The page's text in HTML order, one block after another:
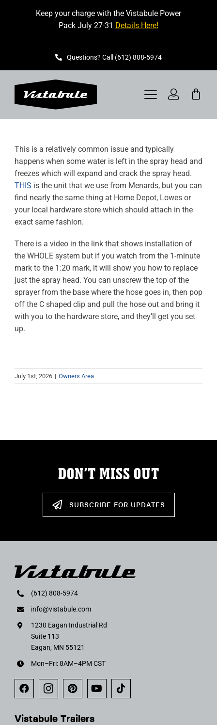
Keep your charge with the Vistabule Power
Pack July 27-31 Details Here!
Questions? Call (612) 808-5974
Toggle
Navigation
BOOK A SHOWING
CONTACT
GET STARTED
RESOURCES
OWNERS AREA
MERCH STORE
TRAILERS AVAILABLE NOW
This is a relatively common issue and typically
happens when some water is left in the spray head and
freezes which will expand and crack the spray head.
THIS is the unit that we use from Menards, but you can
find nearly the same thing at Home Depot, Lowes or
your local hardware store which should attach in the
exact same fashion.
There is a video in the link that shows installation of
the WHOLE system but if you watch from the 1-minute
mark to the 1:20 mark, it will show you how to replace
just the spray head. You can unscrew the top of the
sprayer from the base where the hose goes in, then pop
off the C shaped clip and pull the hose out and bring it
with you to the hardware store, and they’ll get you set
up.
July 1st, 2026 | Owners Area
DON’T MISS OUT
SUBSCRIBE FOR UPDATES
(612) 808-5974
info@vistabule.com
1230 Eagan Industrial Rd
Suite 113
Eagan, MN 55121
Mon–Fri: 8AM–4PM CST
Vistabule Trailers